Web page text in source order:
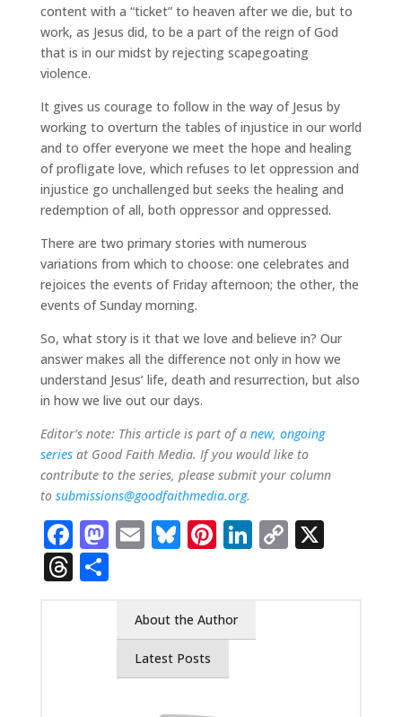
content with a “ticket” to heaven after we die, but to
work, as Jesus did, to be a part of the reign of God
that is in our midst by rejecting scapegoating
violence.
It gives us courage to follow in the way of Jesus by
working to overturn the tables of injustice in our world
and to offer everyone we meet the hope and healing
of profligate love, which refuses to let oppression and
injustice go unchallenged but seeks the healing and
redemption of all, both oppressor and oppressed.
There are two primary stories with numerous
variations from which to choose: one celebrates and
rejoices the events of Friday afternoon; the other, the
events of Sunday morning.
So, what story is it that we love and believe in? Our
answer makes all the difference not only in how we
understand Jesus’ life, death and resurrection, but also
in how we live out our days.
Editor’s note: This article is part of a new, ongoing
series at Good Faith Media. If you would like to
contribute to the series, please submit your column
to submissions@goodfaithmedia.org.
Facebook
Mastodon
EmailBluesky
Pinterest
LinkedIn
Copy
X
Threads
Share
About the Author
Latest Posts